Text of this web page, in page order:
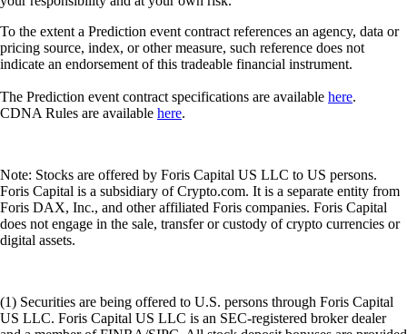
To the extent a Prediction event contract references an agency, data or
pricing source, index, or other measure, such reference does not
indicate an endorsement of this tradeable financial instrument.
The Prediction event contract specifications are available here.
CDNA Rules are available here.
Note: Stocks are offered by Foris Capital US LLC to US persons.
Foris Capital is a subsidiary of Crypto.com. It is a separate entity from
Foris DAX, Inc., and other affiliated Foris companies. Foris Capital
does not engage in the sale, transfer or custody of crypto currencies or
digital assets.
(1) Securities are being offered to U.S. persons through Foris Capital
US LLC. Foris Capital US LLC is an SEC-registered broker dealer